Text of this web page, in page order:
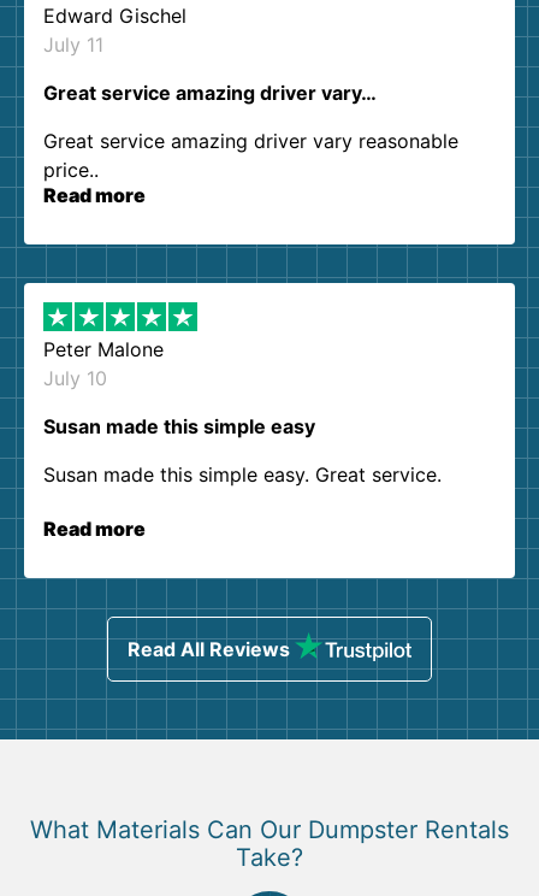
Edward Gischel
July 11
Great service amazing driver vary…
Great service amazing driver vary reasonable
price..
Read more
Peter Malone
July 10
Susan made this simple easy
Susan made this simple easy. Great service.
Read more
Read All Reviews
What Materials Can Our Dumpster Rentals
Take?